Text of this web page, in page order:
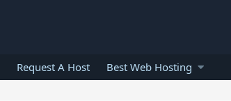
Request A Host Best Web Hosting